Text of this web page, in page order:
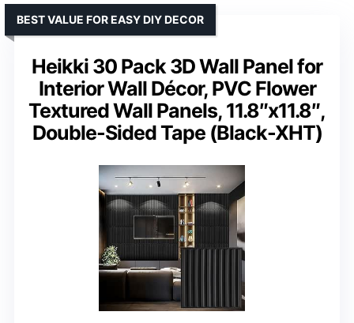
Heikki 30 Pack 3D Wall Panel for
Interior Wall Décor, PVC Flower
Textured Wall Panels, 11.8″x11.8″,
Double-Sided Tape (Black-XHT)
BEST VALUE FOR EASY DIY DECOR